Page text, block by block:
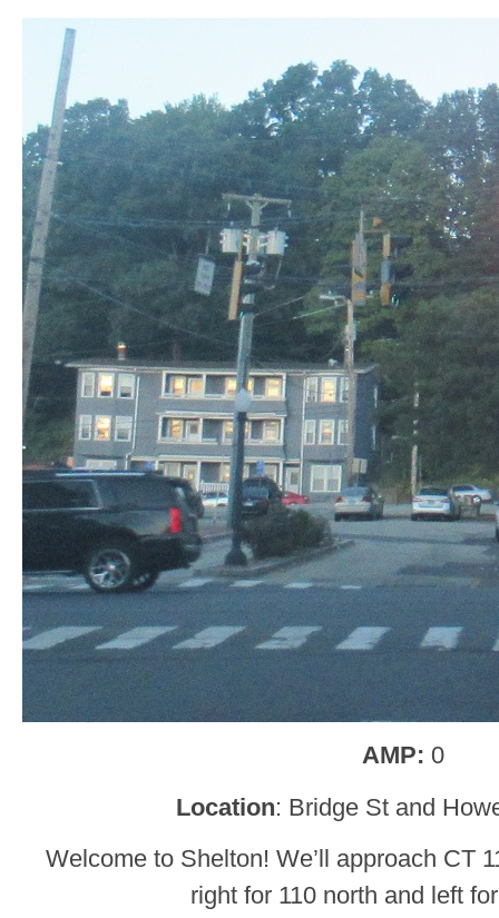
AMP: 0
Location: Bridge St and
Welcome to Shelton! We’ll approach CT
right for 110 north and left